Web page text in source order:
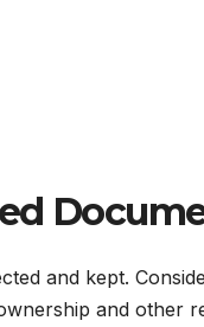
and kept.
and other